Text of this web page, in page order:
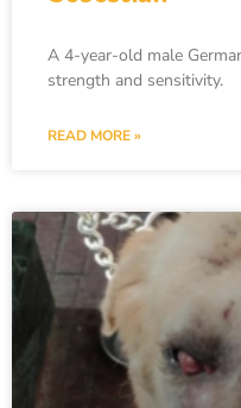
A 4-year-old male
strength and sensitivity.
READ MORE »